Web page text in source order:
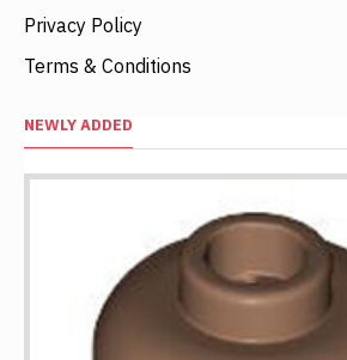
Privacy Policy
Terms & Conditions
NEWLY ADDED